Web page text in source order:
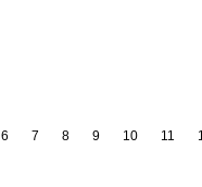
6 7 8 9 10 11